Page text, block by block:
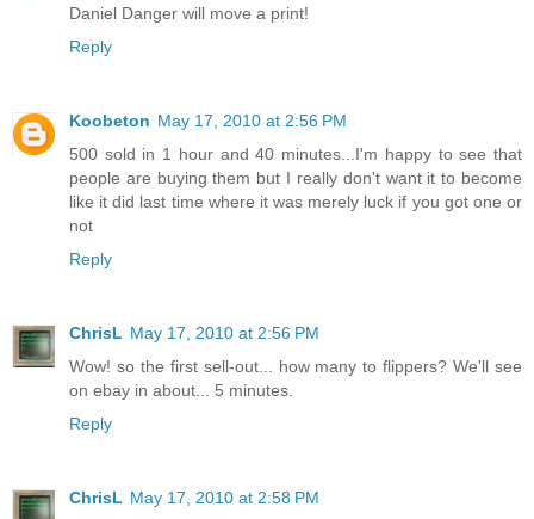
Daniel Danger will move a print!
Reply
Koobeton May 17, 2010 at 2:56 PM
500 sold in 1 hour and 40 minutes...I'm happy to see that
people are buying them but I really don't want it to become
like it did last time where it was merely luck if you got one or
not
Reply
ChrisL May 17, 2010 at 2:56 PM
Wow! so the first sell-out... how many to flippers? We'll see
on ebay in about... 5 minutes.
Reply
ChrisL May 17, 2010 at 2:58 PM